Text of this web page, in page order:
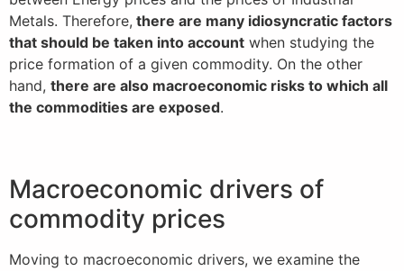
Metals. Therefore, there are many idiosyncratic factors
that should be taken into account when studying the
price formation of a given commodity. On the other
hand, there are also macroeconomic risks to which all
the commodities are exposed.
Macroeconomic drivers of
commodity prices
Moving to macroeconomic drivers, we examine the